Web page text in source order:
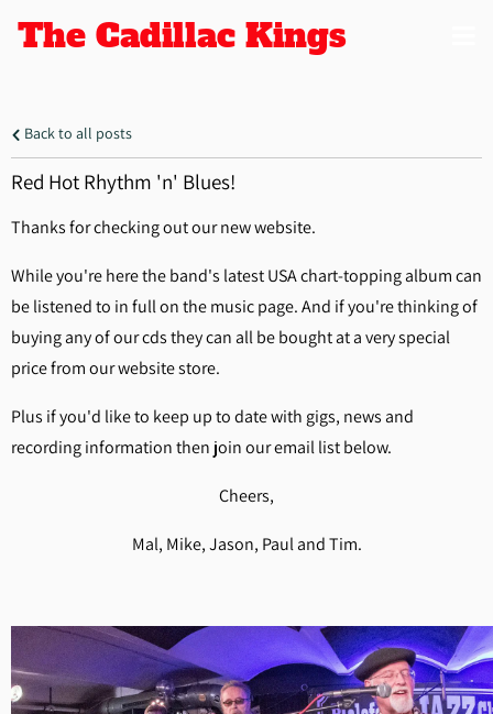
The Cadillac Kings
Back to all posts
Red Hot Rhythm 'n' Blues!
Thanks for checking out our new website.
While you're here the band's latest USA chart-topping album can
be listened to in full on the music page. And if you're thinking of
buying any of our cds they can all be bought at a very special
price from our website store.
Plus if you'd like to keep up to date with gigs, news and
recording information then join our email list below.
Cheers,
Mal, Mike, Jason, Paul and Tim.